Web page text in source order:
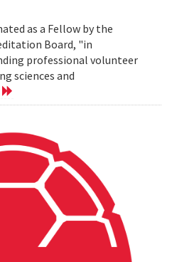
as a Fellow by the
Board, "in
professional volunteer
sciences and